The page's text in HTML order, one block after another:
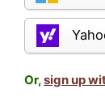
Or,sign up